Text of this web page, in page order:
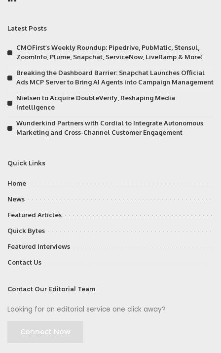
Latest Posts
CMOFirst’s Weekly Roundup: Pipedrive, PubMatic, Stensul,
ZoomInfo, Plume, Snapchat, ServiceNow, LiveRamp & More!
Breaking the Dashboard Barrier: Snapchat Launches Official
Ads MCP Server to Bring AI Agents into Campaign Management
Nielsen to Acquire DoubleVerify, Reshaping Media
Intelligence
Wunderkind Partners with Cordial to Integrate Autonomous
Marketing and Cross-Channel Customer Engagement
Quick Links
Home
News
Featured Articles
Quick Bytes
Featured Interviews
Contact Us
Contact Our Editorial Team
Looking for an editorial service one click away?
Connect Now